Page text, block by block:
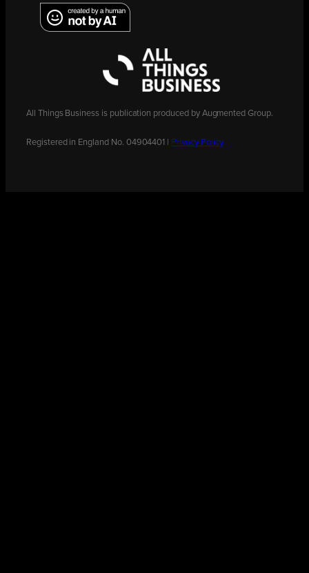
All Things Business is publication produced by Augmented Group.
Registered in England No. 04904401 | Privacy Policy